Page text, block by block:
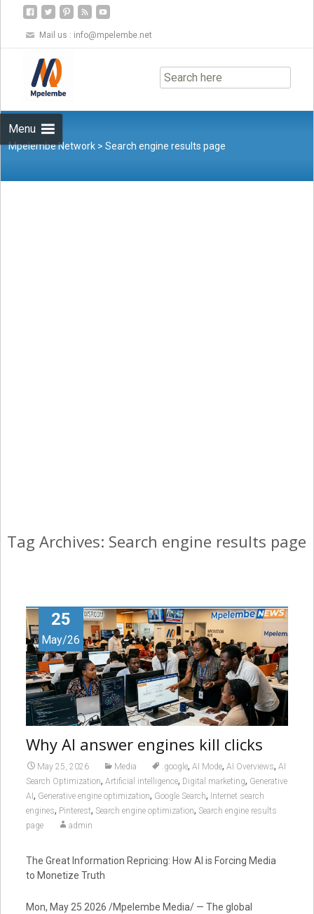
Mail us : info@mpelembe.net
Menu
to
content
Mpelembe Network >Search engine results page
Tag Archives: Search engine results page
25
May/26
Why AI answer engines kill clicks
May 25, 2026 Media .google, AI Mode, AI Overviews, AI
Search Optimization, Artificial intelligence, Digital marketing, Generative
AI , Generative engine optimization, Google Search, Internet search
engines, Pinterest, Search engine optimization, Search engine results
page
admin
The Great Information Repricing: How AI is Forcing Media
to Monetize Truth
Mon, May 25 2026 /Mpelembe Media/ — The global